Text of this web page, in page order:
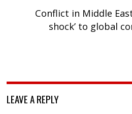
Conflict in Middle
shock’ to global
LEAVE A REPLY